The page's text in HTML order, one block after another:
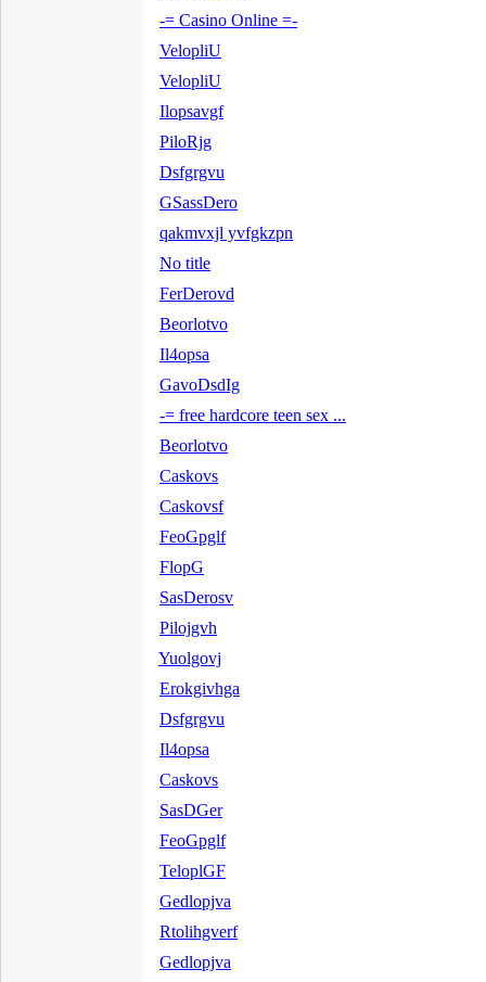
-= Casino Online =-
VelopliU
VelopliU
Ilopsavgf
PiloRjg
Dsfgrgvu
GSassDero
qakmvxjl yvfgkzpn
No title
FerDerovd
Beorlotvo
Il4opsa
GavoDsdIg
-= free hardcore teen sex ...
Beorlotvo
Caskovs
Caskovsf
FeoGpglf
FlopG
SasDerosv
Pilojgvh
Yuolgovj
Erokgivhga
Dsfgrgvu
Il4opsa
Caskovs
SasDGer
FeoGpglf
TeloplGF
Gedlopjva
Rtolihgverf
Gedlopjva